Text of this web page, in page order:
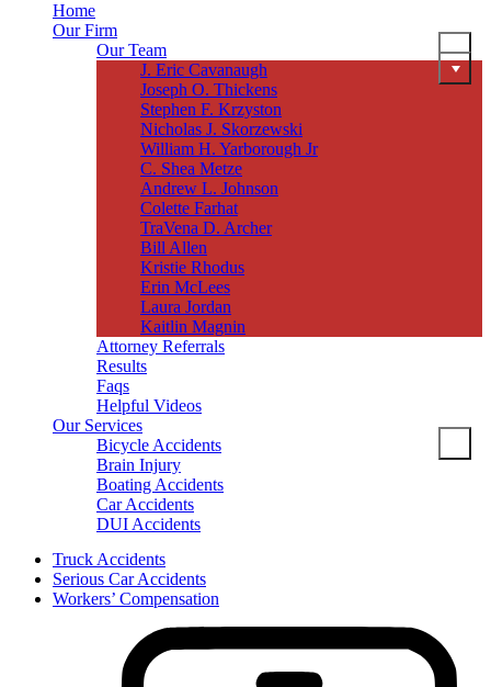
Home
Our Firm
Our Team
J. Eric Cavanaugh
Joseph O. Thickens
Stephen F. Krzyston
Nicholas J. Skorzewski
William H. Yarborough Jr
C. Shea Metze
Andrew L. Johnson
Colette Farhat
TraVena D. Archer
Bill Allen
Kristie Rhodus
Erin McLees
Laura Jordan
Kaitlin Magnin
Attorney Referrals
Results
Faqs
Helpful Videos
Our Services
Bicycle Accidents
Brain Injury
Boating Accidents
Car Accidents
DUI Accidents
Motorcycle Accidents
Pedestrian Accidents
Slip And Fall
Spine Injuries
Truck Accidents
Workers’ Compensation
Brain Injuries
Truck Accidents
Serious Car Accidents
Workers’ Compensation